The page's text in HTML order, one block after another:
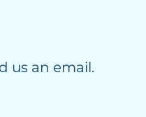
us an email.